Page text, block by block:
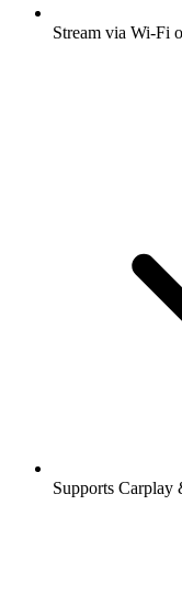
Stream via Wi-Fi
Supports